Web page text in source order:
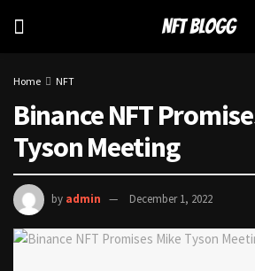
Home NFT
Binance NFT
Tyson Meeting
by admin December 1, 2022